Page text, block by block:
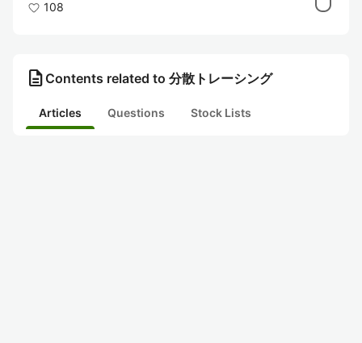
108
description Contents related to 分散トレーシング
Articles Questions Stock Lists